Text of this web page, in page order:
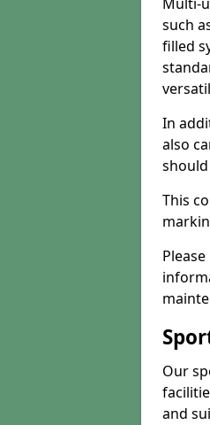
such
filled
In
also
should
This
Our
and